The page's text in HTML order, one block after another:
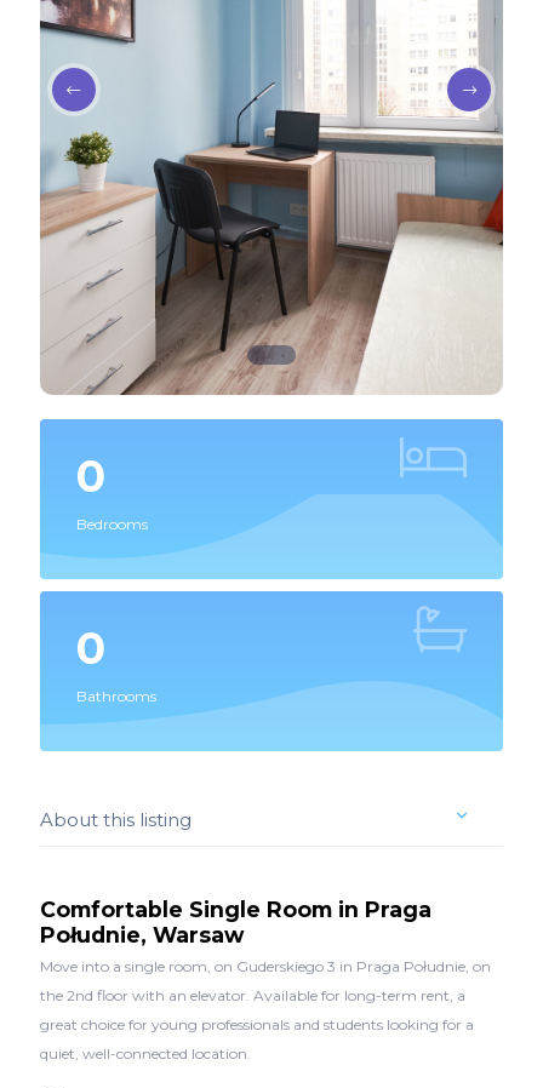
0
Bedrooms
0
Bathrooms
About this listing
Comfortable Single Room in Praga
Południe, Warsaw
Move into a single room, on Guderskiego 3 in Praga Południe, on
the 2nd floor with an elevator. Available for long-term rent, a
great choice for young professionals and students looking for a
quiet, well-connected location.